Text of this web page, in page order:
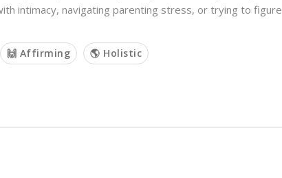
intimacy, navigating parenting stress, or trying to figure
🙌 Affirming 🌎 Holistic